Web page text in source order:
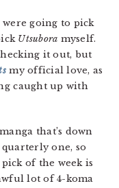
were going to pick
Utsubora myself.
it out, but
my official love, as
caught up with
that’s down
one, so
of the week is
lot of 4-koma